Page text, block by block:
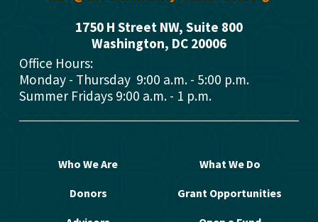
1750 H Street NW, Suite 800
Washington, DC 20006
Office Hours:
Monday - Thursday  9:00 a.m. - 5:00 p.m.
Summer Fridays 9:00 a.m. - 1 p.m.
Who We Are What We Do
Donors Grant Opportunities